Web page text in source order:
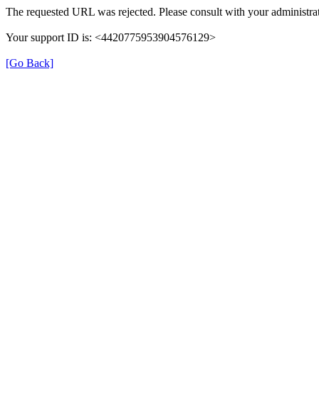
The requested URL was rejected. Please consult with your
Your support ID is: <4420775953904576129>
[Go Back]